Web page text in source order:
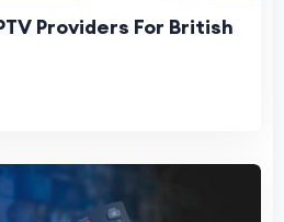
Providers For British